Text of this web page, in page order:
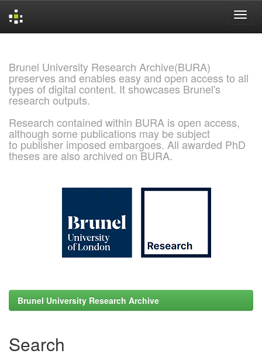
Brunel University Research Archive(BURA)
preserves and enables easy and open access to all
types of digital content. It showcases Brunel's
research outputs.
Research contained within BURA is open access,
although some publications may be subject
to publisher imposed embargoes. All awarded PhD
theses are also archived on BURA.
Brunel University Research Archive
Search